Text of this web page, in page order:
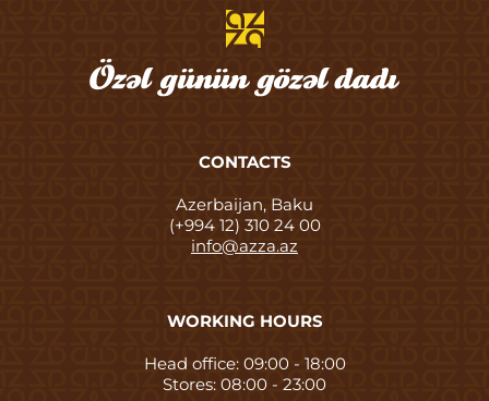
CONTACTS
Azerbaijan, Baku
(+994 12) 310 24 00
info@azza.az
WORKING HOURS
Head office: 09:00 - 18:00
Stores: 08:00 - 23:00